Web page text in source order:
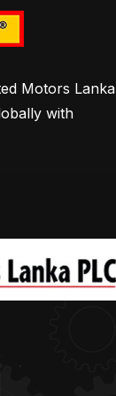
Motors Lanka
with